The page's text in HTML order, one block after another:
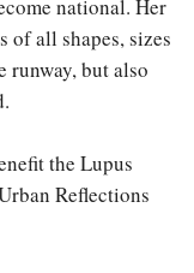
national. Her
of all shapes, sizes
runway, but also
the Lupus
Reflections